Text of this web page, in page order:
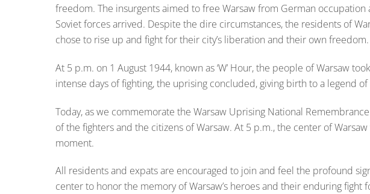
freedom. The insurgents aimed to free Warsaw from German
Soviet forces arrived. Despite the dire circumstances, the residents of
chose to rise up and fight for their city’s liberation and their own freedom.
At 5 p.m. on 1 August 1944, known as ‘W’ Hour, the people of Warsaw
intense days of fighting, the uprising concluded, giving birth to a legend
Today, as we commemorate the Warsaw Uprising National
of the fighters and the citizens of Warsaw. At 5 p.m., the center of
moment.
All residents and expats are encouraged to join and feel the profound
center to honor the memory of Warsaw’s heroes and their enduring fight